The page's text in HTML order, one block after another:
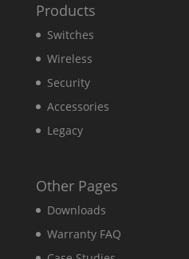
Products
Switches
Wireless
Security
Accessories
Legacy
Other Pages
Downloads
Warranty FAQ